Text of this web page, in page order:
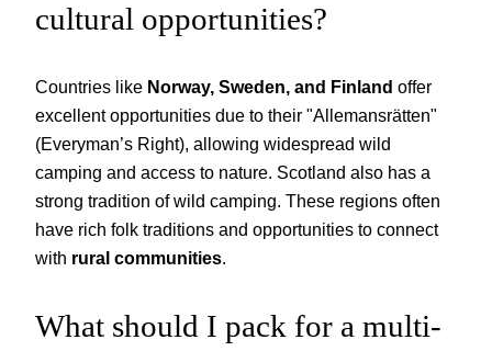
cultural opportunities?
Countries like Norway, Sweden, and Finland offer
excellent opportunities due to their "Allemansrätten"
(Everyman’s Right), allowing widespread wild
camping and access to nature. Scotland also has a
strong tradition of wild camping. These regions often
have rich folk traditions and opportunities to connect
with rural communities.
What should I pack for a multi-